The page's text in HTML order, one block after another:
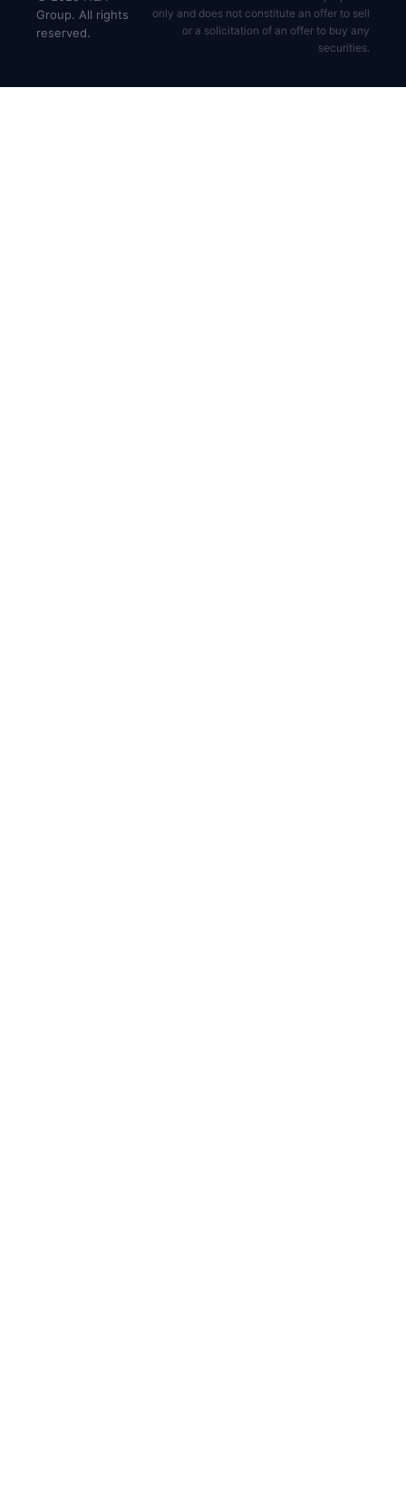
Group. All rights
reserved.
only and does not constitute an offer to sell
or a solicitation of an offer to buy any
securities.